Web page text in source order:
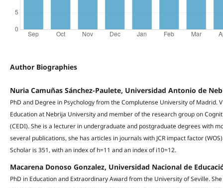
Author Biographies
Nuria Camuñas Sánchez-Paulete, Universidad Antonio de
PhD and Degree in Psychology from the Complutense University of Madrid.
Education at Nebrija University and member of the research group on
(CEDI). She is a lecturer in undergraduate and postgraduate degrees with
several publications, she has articles in journals with JCR impact factor
Scholar is 351, with an index of h=11 and an index of i10=12.
Macarena Donoso Gonzalez, Universidad Nacional de
PhD in Education and Extraordinary Award from the University of Seville.